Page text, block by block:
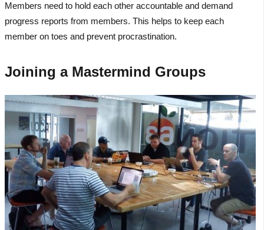
Members need to hold each other accountable and demand
progress reports from members. This helps to keep each
member on toes and prevent procrastination.
Joining a Mastermind Groups